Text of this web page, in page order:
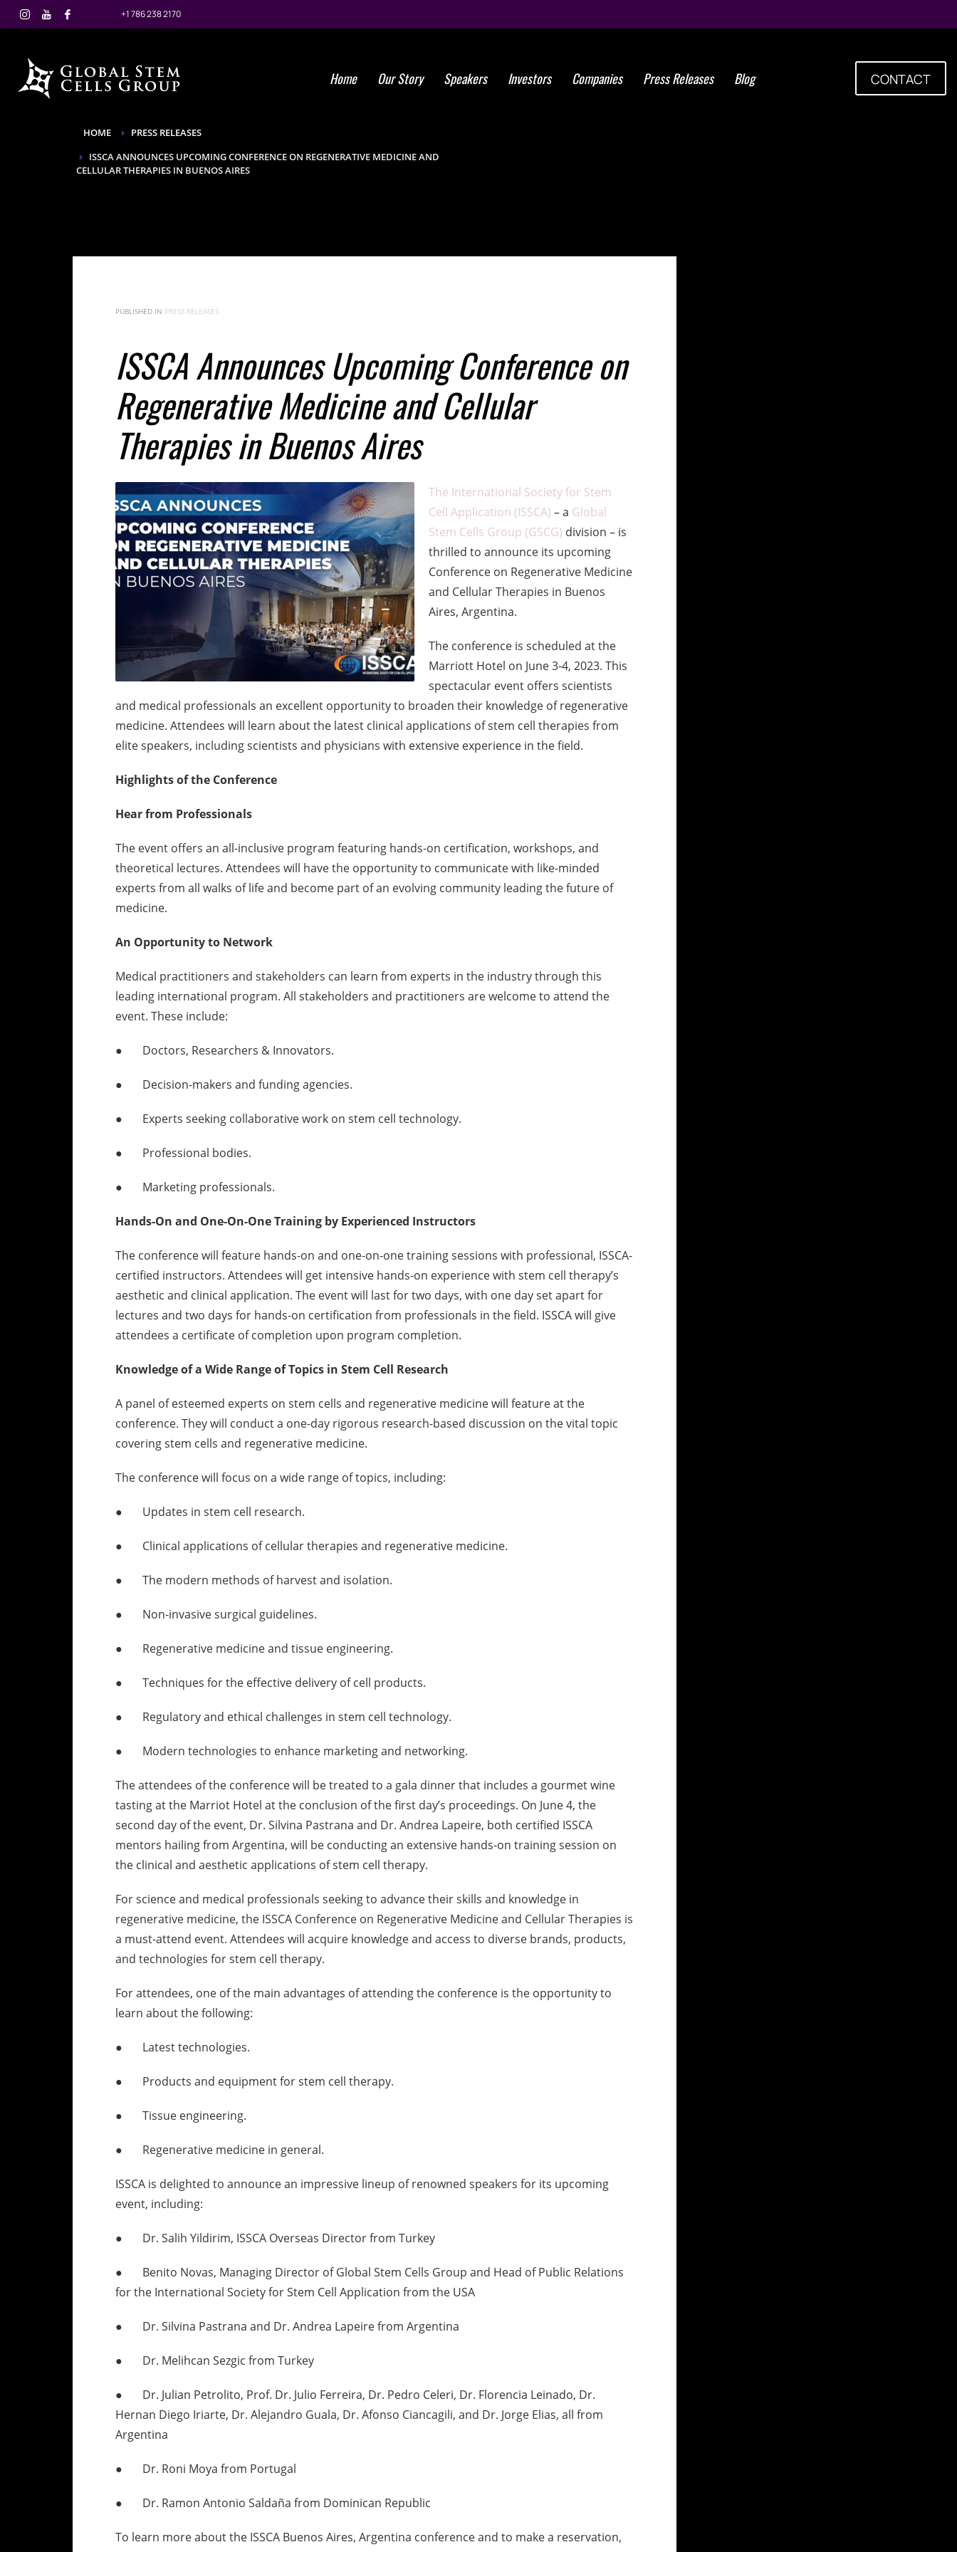
+1 786 238 2170
Home Our Story Speakers Investors Companies Press Releases Blog CONTACT
HOME
PRESS RELEASES
ISSCA ANNOUNCES UPCOMING CONFERENCE ON REGENERATIVE MEDICINE AND
CELLULAR THERAPIES IN BUENOS AIRES
PUBLISHED IN PRESS RELEASES
ISSCA Announces Upcoming Conference on
Regenerative Medicine and Cellular
Therapies in Buenos Aires
The International Society for Stem
Cell Application (ISSCA) – a Global
Stem Cells Group (GSCG) division – is
thrilled to announce its upcoming
Conference on Regenerative Medicine
and Cellular Therapies in Buenos
Aires, Argentina.
The conference is scheduled at the
Marriott Hotel on June 3-4, 2023. This
spectacular event offers scientists
and medical professionals an excellent opportunity to broaden their knowledge of regenerative
medicine. Attendees will learn about the latest clinical applications of stem cell therapies from
elite speakers, including scientists and physicians with extensive experience in the field.
Highlights of the Conference
Hear from Professionals
The event offers an all-inclusive program featuring hands-on certification, workshops, and
theoretical lectures. Attendees will have the opportunity to communicate with like-minded
experts from all walks of life and become part of an evolving community leading the future of
medicine.
An Opportunity to Network
Medical practitioners and stakeholders can learn from experts in the industry through this
leading international program. All stakeholders and practitioners are welcome to attend the
event. These include:
● Doctors, Researchers & Innovators.
● Decision-makers and funding agencies.
● Experts seeking collaborative work on stem cell technology.
● Professional bodies.
● Marketing professionals.
Hands-On and One-On-One Training by Experienced Instructors
The conference will feature hands-on and one-on-one training sessions with professional, ISSCA-
certified instructors. Attendees will get intensive hands-on experience with stem cell therapy’s
aesthetic and clinical application. The event will last for two days, with one day set apart for
lectures and two days for hands-on certification from professionals in the field. ISSCA will give
attendees a certificate of completion upon program completion.
Knowledge of a Wide Range of Topics in Stem Cell Research
A panel of esteemed experts on stem cells and regenerative medicine will feature at the
conference. They will conduct a one-day rigorous research-based discussion on the vital topic
covering stem cells and regenerative medicine.
The conference will focus on a wide range of topics, including:
● Updates in stem cell research.
● Clinical applications of cellular therapies and regenerative medicine.
● The modern methods of harvest and isolation.
● Non-invasive surgical guidelines.
● Regenerative medicine and tissue engineering.
● Techniques for the effective delivery of cell products.
● Regulatory and ethical challenges in stem cell technology.
● Modern technologies to enhance marketing and networking.
The attendees of the conference will be treated to a gala dinner that includes a gourmet wine
tasting at the Marriot Hotel at the conclusion of the first day’s proceedings. On June 4, the
second day of the event, Dr. Silvina Pastrana and Dr. Andrea Lapeire, both certified ISSCA
mentors hailing from Argentina, will be conducting an extensive hands-on training session on
the clinical and aesthetic applications of stem cell therapy.
For science and medical professionals seeking to advance their skills and knowledge in
regenerative medicine, the ISSCA Conference on Regenerative Medicine and Cellular Therapies is
a must-attend event. Attendees will acquire knowledge and access to diverse brands, products,
and technologies for stem cell therapy.
For attendees, one of the main advantages of attending the conference is the opportunity to
learn about the following:
● Latest technologies.
● Products and equipment for stem cell therapy.
● Tissue engineering.
● Regenerative medicine in general.
ISSCA is delighted to announce an impressive lineup of renowned speakers for its upcoming
event, including:
● Dr. Salih Yildirim, ISSCA Overseas Director from Turkey
● Benito Novas, Managing Director of Global Stem Cells Group and Head of Public Relations
for the International Society for Stem Cell Application from the USA
● Dr. Silvina Pastrana and Dr. Andrea Lapeire from Argentina
● Dr. Melihcan Sezgic from Turkey
● Dr. Julian Petrolito, Prof. Dr. Julio Ferreira, Dr. Pedro Celeri, Dr. Florencia Leinado, Dr.
Hernan Diego Iriarte, Dr. Alejandro Guala, Dr. Afonso Ciancagili, and Dr. Jorge Elias, all from
Argentina
● Dr. Roni Moya from Portugal
● Dr. Ramon Antonio Saldaña from Dominican Republic
To learn more about the ISSCA Buenos Aires, Argentina conference and to make a reservation,